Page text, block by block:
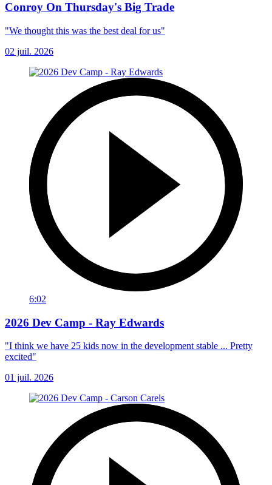
Conroy On Thursday's Big Trade
"We thought this was the best deal for us"
02 juil. 2026
6:02
2026 Dev Camp - Ray Edwards
"I think we have 25 kids now in the development stable ... Pretty
excited"
01 juil. 2026